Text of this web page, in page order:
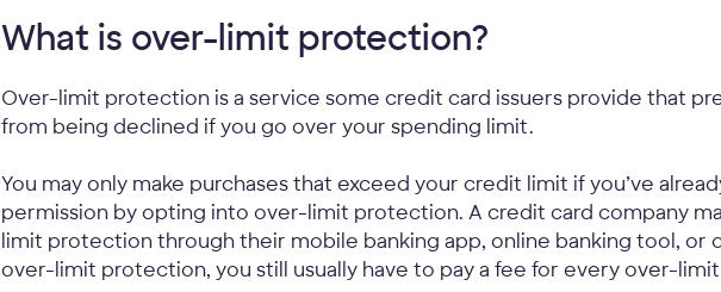
What is over-limit protection?
Over-limit protection is a service some credit card issuers provide that
from being declined if you go over your spending limit.
You may only make purchases that exceed your credit limit if you’ve
permission by opting into over-limit protection. A credit card company
limit protection through their mobile banking app, online banking tool, or
over-limit protection, you still usually have to pay a fee for every over-